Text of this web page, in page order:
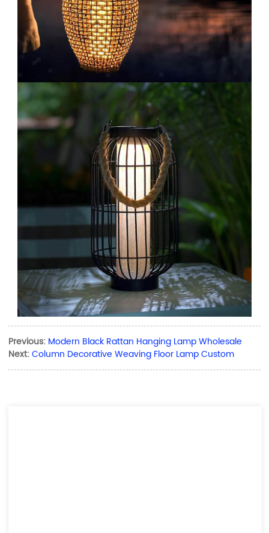
Previous: Modern Black Rattan Hanging Lamp Wholesale
Next:Column Decorative Weaving Floor Lamp Custom